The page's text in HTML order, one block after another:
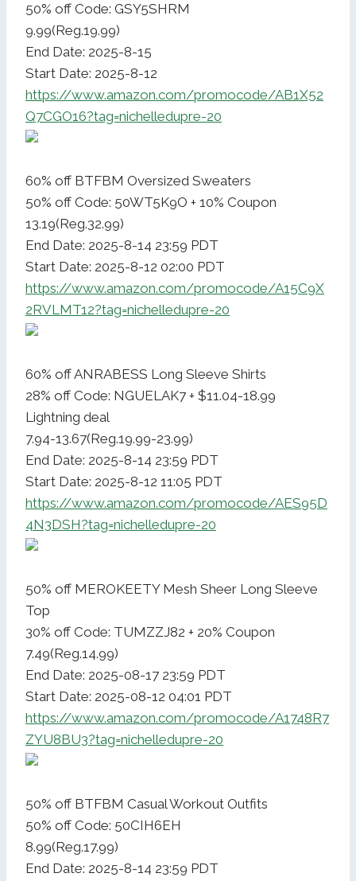
50% off Code: GSY5SHRM
9.99(Reg.19.99)
End Date: 2025-8-15
Start Date: 2025-8-12
https://www.amazon.com/promocode/AB1X52
Q7CGO16?tag=nichelledupre-20
60% off BTFBM Oversized Sweaters
50% off Code: 50WT5K9O + 10% Coupon
13.19(Reg.32.99)
End Date: 2025-8-14 23:59 PDT
Start Date: 2025-8-12 02:00 PDT
https://www.amazon.com/promocode/A15C9X
2RVLMT12?tag=nichelledupre-20
60% off ANRABESS Long Sleeve Shirts
28% off Code: NGUELAK7 + $11.04-18.99
Lightning deal
7.94-13.67(Reg.19.99-23.99)
End Date: 2025-8-14 23:59 PDT
Start Date: 2025-8-12 11:05 PDT
https://www.amazon.com/promocode/AES95D
4N3DSH?tag=nichelledupre-20
50% off MEROKEETY Mesh Sheer Long Sleeve
Top
30% off Code: TUMZZJ82 + 20% Coupon
7.49(Reg.14.99)
End Date: 2025-08-17 23:59 PDT
Start Date: 2025-08-12 04:01 PDT
https://www.amazon.com/promocode/A1748R7
ZYU8BU3?tag=nichelledupre-20
50% off BTFBM Casual Workout Outfits
50% off Code: 50CIH6EH
8.99(Reg.17.99)
End Date: 2025-8-14 23:59 PDT